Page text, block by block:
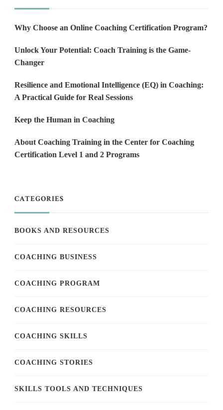
Why Choose an Online Coaching Certification Program?
Unlock Your Potential: Coach Training is the Game-
Changer
Resilience and Emotional Intelligence (EQ) in Coaching:
A Practical Guide for Real Sessions
Keep the Human in Coaching
About Coaching Training in the Center for Coaching
Certification Level 1 and 2 Programs
CATEGORIES
BOOKS AND RESOURCES
COACHING BUSINESS
COACHING PROGRAM
COACHING RESOURCES
COACHING SKILLS
COACHING STORIES
SKILLS TOOLS AND TECHNIQUES